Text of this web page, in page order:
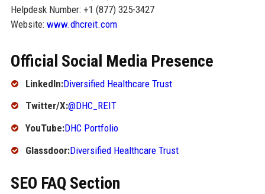
Helpdesk Number: +1 (877) 325-3427
Website: www.dhcreit.com
Official Social Media Presence
LinkedIn:Diversified Healthcare Trust
Twitter/X:@DHC_REIT
YouTube:DHC Portfolio
Glassdoor:Diversified Healthcare Trust
SEO FAQ Section